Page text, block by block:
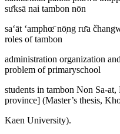
sưksā nai tambon nōn
saʻāt ʻamphœ̄ nō̜ng rư̄a
roles of tambon
administration organization
problem of primaryschool
students in tambon Non Sa-
province] (Master’s thesis,
Kaen University).